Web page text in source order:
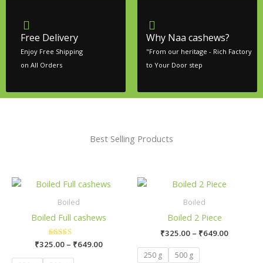
Free Delivery
Enjoy Free Shipping
on All Orders
Why Naa cashews?
"From our heritage - Rich Factory
to Your Door step
Best Selling Products
Boiled
Boiled Full cashews
Rated
5.00
out of 5
₹325.00 – ₹649.00
Price
₹649.00
This
product
multiple
The
Boiled
Boiled 2 Piece
₹325.00 – ₹649.00
250 g 500 g
This
product
multiple
variants.
The